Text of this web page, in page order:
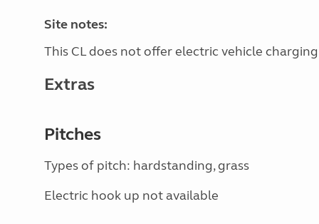
Site notes:
This CL does not offer electric vehicle
Extras
Pitches
Types of pitch: hardstanding, grass
Electric hook up not available